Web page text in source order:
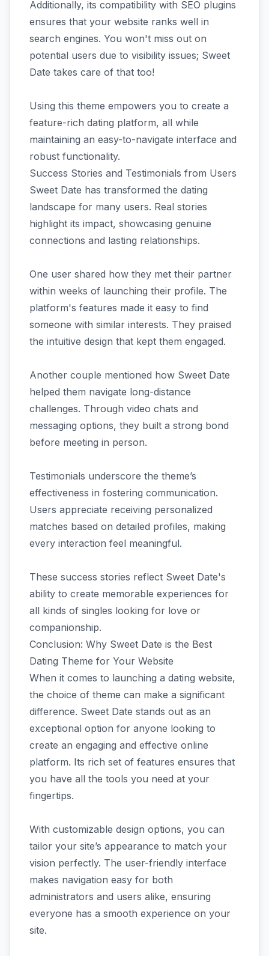
Additionally, its compatibility with SEO plugins
ensures that your website ranks well in
search engines. You won't miss out on
potential users due to visibility issues; Sweet
Date takes care of that too!
Using this theme empowers you to create a
feature-rich dating platform, all while
maintaining an easy-to-navigate interface and
robust functionality.
Success Stories and Testimonials from Users
Sweet Date has transformed the dating
landscape for many users. Real stories
highlight its impact, showcasing genuine
connections and lasting relationships.
One user shared how they met their partner
within weeks of launching their profile. The
platform's features made it easy to find
someone with similar interests. They praised
the intuitive design that kept them engaged.
Another couple mentioned how Sweet Date
helped them navigate long-distance
challenges. Through video chats and
messaging options, they built a strong bond
before meeting in person.
Testimonials underscore the theme’s
effectiveness in fostering communication.
Users appreciate receiving personalized
matches based on detailed profiles, making
every interaction feel meaningful.
These success stories reflect Sweet Date's
ability to create memorable experiences for
all kinds of singles looking for love or
companionship.
Conclusion: Why Sweet Date is the Best
Dating Theme for Your Website
When it comes to launching a dating website,
the choice of theme can make a significant
difference. Sweet Date stands out as an
exceptional option for anyone looking to
create an engaging and effective online
platform. Its rich set of features ensures that
you have all the tools you need at your
fingertips.
With customizable design options, you can
tailor your site’s appearance to match your
vision perfectly. The user-friendly interface
makes navigation easy for both
administrators and users alike, ensuring
everyone has a smooth experience on your
site.